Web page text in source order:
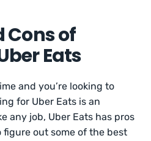
Cons of
Eats
and you’re looking to
for Uber Eats is an
any job, Uber Eats has pros
figure out some of the best